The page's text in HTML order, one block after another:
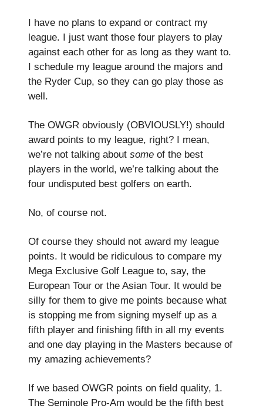
I have no plans to expand or contract my
league. I just want those four players to play
against each other for as long as they want to.
I schedule my league around the majors and
the Ryder Cup, so they can go play those as
well.
The OWGR obviously (OBVIOUSLY!) should
award points to my league, right? I mean,
we’re not talking about some of the best
players in the world, we’re talking about the
four undisputed best golfers on earth.
No, of course not.
Of course they should not award my league
points. It would be ridiculous to compare my
Mega Exclusive Golf League to, say, the
European Tour or the Asian Tour. It would be
silly for them to give me points because what
is stopping me from signing myself up as a
fifth player and finishing fifth in all my events
and one day playing in the Masters because of
my amazing achievements?
If we based OWGR points on field quality, 1.
The Seminole Pro-Am would be the fifth best